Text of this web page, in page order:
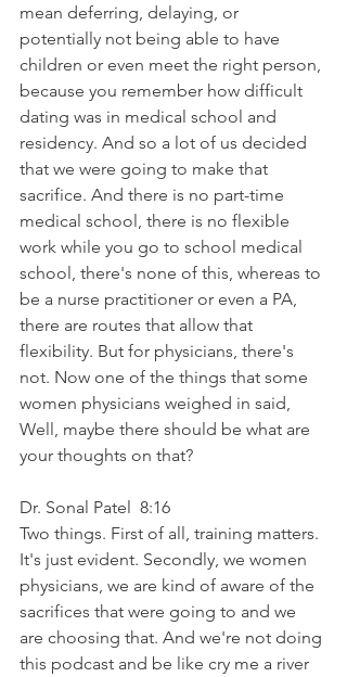
mean deferring, delaying, or
potentially not being able to have
children or even meet the right person,
because you remember how difficult
dating was in medical school and
residency. And so a lot of us decided
that we were going to make that
sacrifice. And there is no part-time
medical school, there is no flexible
work while you go to school medical
school, there's none of this, whereas to
be a nurse practitioner or even a PA,
there are routes that allow that
flexibility. But for physicians, there's
not. Now one of the things that some
women physicians weighed in said,
Well, maybe there should be what are
your thoughts on that?
Dr. Sonal Patel  8:16
Two things. First of all, training matters.
It's just evident. Secondly, we women
physicians, we are kind of aware of the
sacrifices that were going to and we
are choosing that. And we're not doing
this podcast and be like cry me a river